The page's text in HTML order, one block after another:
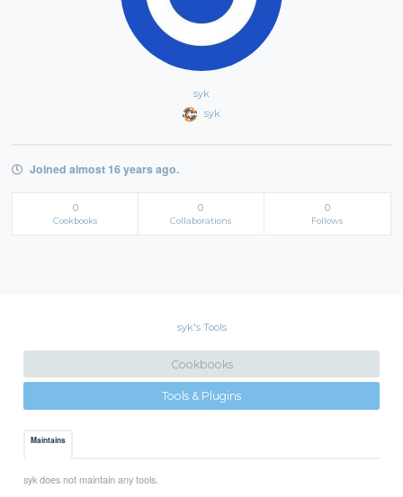
syk
syk
Joined almost 16 years ago.
0
Cookbooks
0
Collaborations
0
Follows
syk's Tools
Cookbooks
Tools & Plugins
Maintains
syk does not maintain any tools.